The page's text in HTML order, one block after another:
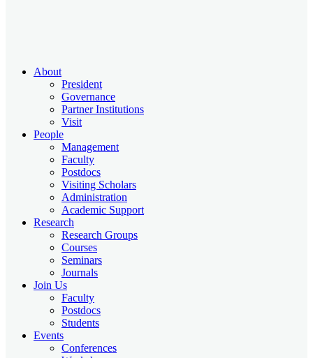
About
President
Governance
Partner Institutions
Visit
People
Management
Faculty
Postdocs
Visiting Scholars
Administration
Academic Support
Research
Research Groups
Courses
Seminars
Journals
Join Us
Faculty
Postdocs
Students
Events
Conferences